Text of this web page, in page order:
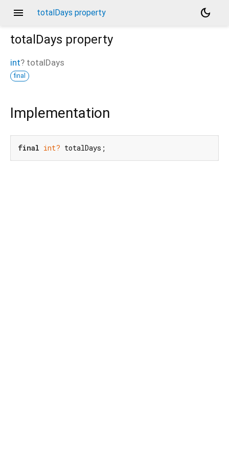
menu totalDays property
dark_mode
totalDays property
int? totalDays
final
Implementation
final int? totalDays;